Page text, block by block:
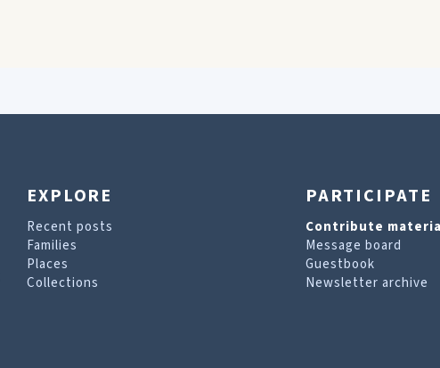
EXPLORE
Recent posts
Families
Places
Collections
PARTICIPATE
Contribute
Message board
Guestbook
Newsletter archive